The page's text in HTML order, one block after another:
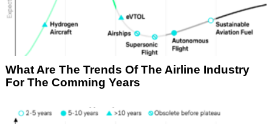
What Are The Trends Of The Airline Industry
For The Comming Years